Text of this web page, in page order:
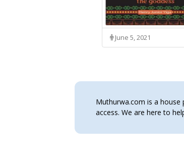
June 5, 2021
Muthurwa.com is a house
access. We are here to